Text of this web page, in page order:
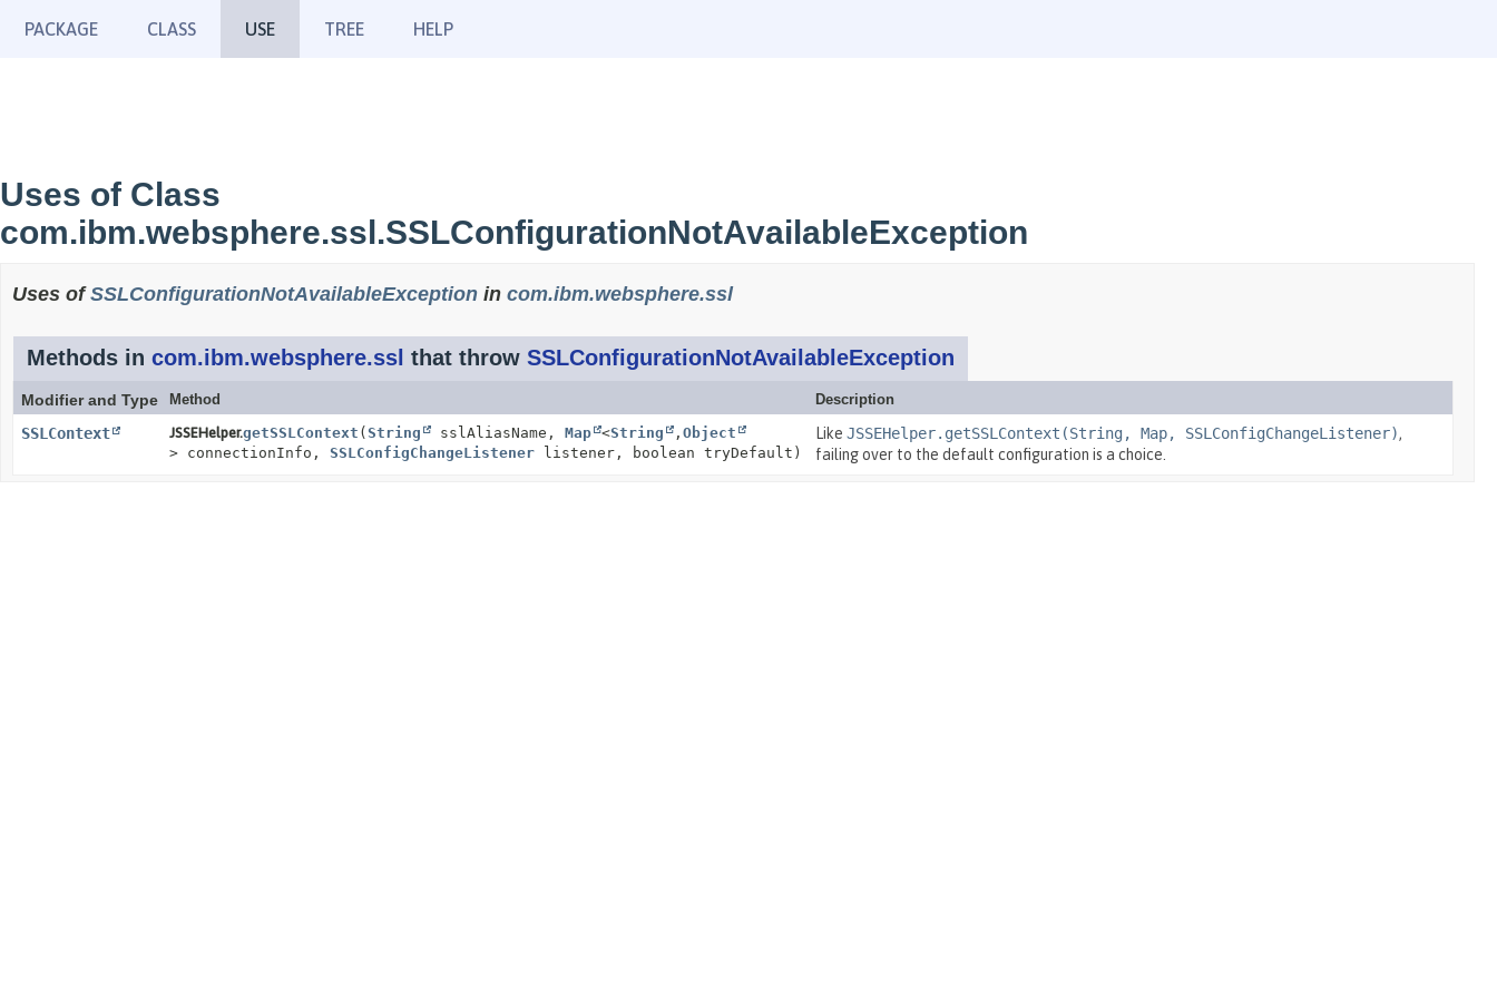
PACKAGE CLASS USE TREE HELP
Uses of Class
com.ibm.websphere.ssl.SSLConfigurationNotAvailableException
Uses ofSSLConfigurationNotAvailableException in com.ibm.websphere.ssl
Methods in com.ibm.websphere.ssl that throw SSLConfigurationNotAvailableException
Modifier and Type Method Description
SSLContext JSSEHelper.getSSLContext ( String sslAliasName, Map <String , Object
> connectionInfo, SSLConfigChangeListener listener, boolean tryDefault)
Like JSSEHelper.getSSLContext(String, Map, SSLConfigChangeListener),
failing over to the default configuration is a choice.